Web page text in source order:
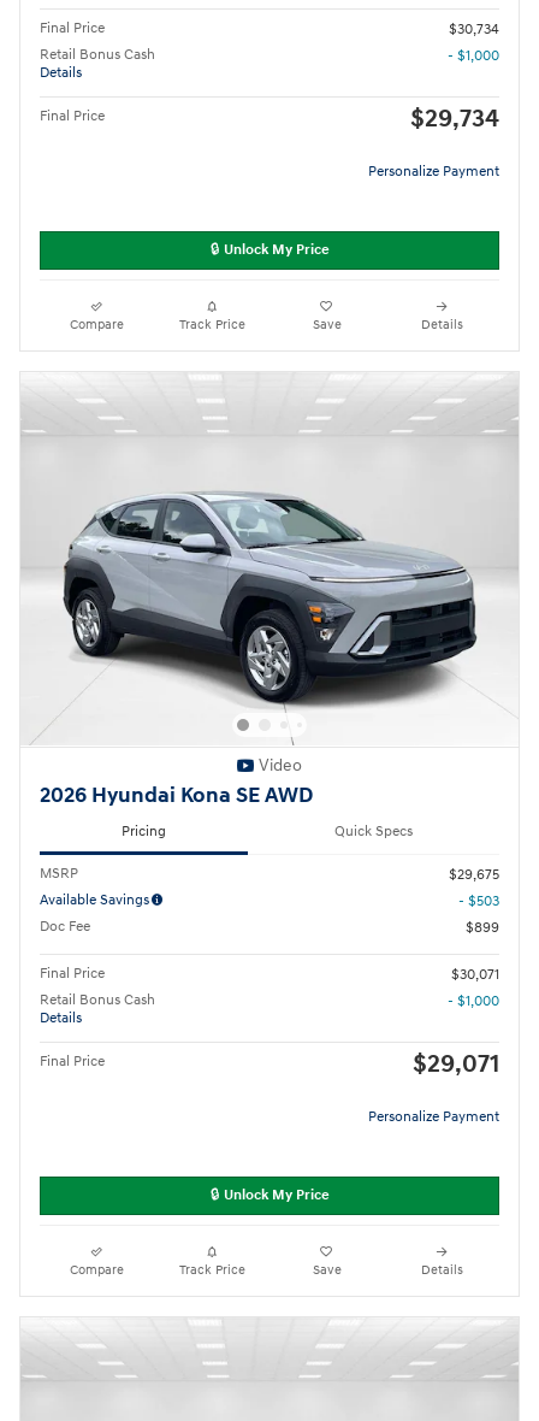
Final Price
$30,734
Retail Bonus Cash
Details
- $1,000
Final Price $29,734
Personalize Payment
🔒 Unlock My Price
Compare Track Price Save Details
Video
2026 Hyundai Kona SE AWD
Pricing Quick Specs
MSRP
$29,675
Available Savings
- $503
Doc Fee
$899
Final Price
$30,071
Retail Bonus Cash
Details
- $1,000
Final Price $29,071
Personalize Payment
🔒 Unlock My Price
Compare Track Price Save Details